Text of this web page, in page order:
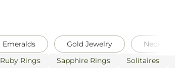
Emeralds Gold Jewelry Necklaces
Ruby Rings Sapphire Rings Solitaires